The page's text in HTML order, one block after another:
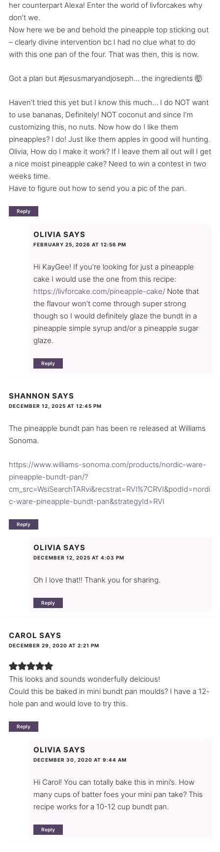
her counterpart Alexa! Enter the world of livforcakes why
don’t we.
Now here we be and behold the pineapple top sticking out
– clearly divine intervention bc I had no clue what to do
with this one pan of the four. That was then, this is now.
Got a plan but #jesusmaryandjoseph… the ingredients 🤯
Haven’t tried this yet but I know this much… I do NOT want
to use bananas, Definitely! NOT coconut and since I’m
customizing this, no nuts. Now how do I like them
pineapples? I do! Just like them apples in good will hunting.
Olivia, How do I make it work? If I leave them all out will I get
a nice moist pineapple cake? Need to win a contest in two
weeks time.
Have to figure out how to send you a pic of the pan.
Reply
OLIVIA SAYS
FEBRUARY 25, 2026 AT 12:56 PM
Hi KayGee! If you’re looking for just a pineapple
cake I would use the one from this recipe:
https://livforcake.com/pineapple-cake/Note that
the flavour won’t come through super strong
though so I would definitely glaze the bundt in a
pineapple simple syrup and/or a pineapple sugar
glaze.
Reply
SHANNON SAYS
DECEMBER 12, 2025 AT 12:45 PM
The pineapple bundt pan has been re released at Williams
Sonoma.
https://www.williams-sonoma.com/products/nordic-ware-
pineapple-bundt-pan/?
cm_src=WsiSearchTARvi&recstrat=RVI%7CRVI&podId=nordi
c-ware-pineapple-bundt-pan&strategyId=RVI
Reply
OLIVIA SAYS
DECEMBER 12, 2025 AT 4:03 PM
Oh I love that!! Thank you for sharing.
Reply
CAROL SAYS
DECEMBER 29, 2020 AT 2:21 PM
This looks and sounds wonderfully delcious!
Could this be baked in mini bundt pan moulds? I have a 12-
hole pan and would love to try this.
Reply
OLIVIA SAYS
DECEMBER 30, 2020 AT 9:44 AM
Hi Carol! You can totally bake this in mini’s. How
many cups of batter foes your mini pan take? This
recipe works for a 10-12 cup bundt pan.
Reply